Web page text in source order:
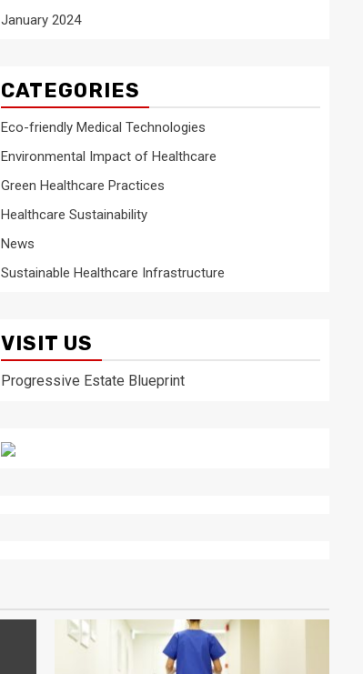
January 2024
CATEGORIES
Eco-friendly Medical Technologies
Environmental Impact of Healthcare
Green Healthcare Practices
Healthcare Sustainability
News
Sustainable Healthcare Infrastructure
VISIT US
Progressive Estate Blueprint